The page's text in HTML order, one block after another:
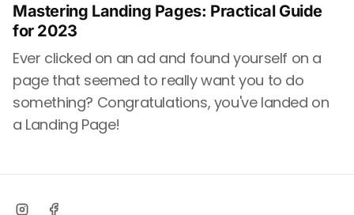
Mastering Landing Pages: Practical Guide
for 2023
Ever clicked on an ad and found yourself on a
page that seemed to really want you to do
something? Congratulations, you've landed on
a Landing Page!